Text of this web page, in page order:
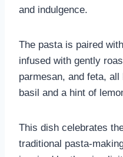
and indulgence.
The pasta is paired
infused with gently
parmesan, and feta,
basil and a hint of
This dish celebrates
traditional pasta-